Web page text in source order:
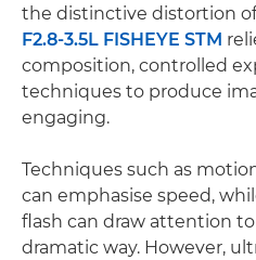
the distinctive distortion
F2.8-3.5L FISHEYE STM
composition, controlled
techniques to produce
engaging.
Techniques such as
can emphasise speed,
flash can draw attention
dramatic way. However,